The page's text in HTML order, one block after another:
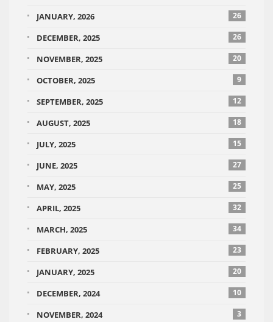
JANUARY, 2026 26
DECEMBER, 2025 26
NOVEMBER, 2025 20
OCTOBER, 2025 9
SEPTEMBER, 2025 12
AUGUST, 2025 18
JULY, 2025 15
JUNE, 2025 27
MAY, 2025 25
APRIL, 2025 32
MARCH, 2025 34
FEBRUARY, 2025 23
JANUARY, 2025 20
DECEMBER, 2024 10
NOVEMBER, 2024 3